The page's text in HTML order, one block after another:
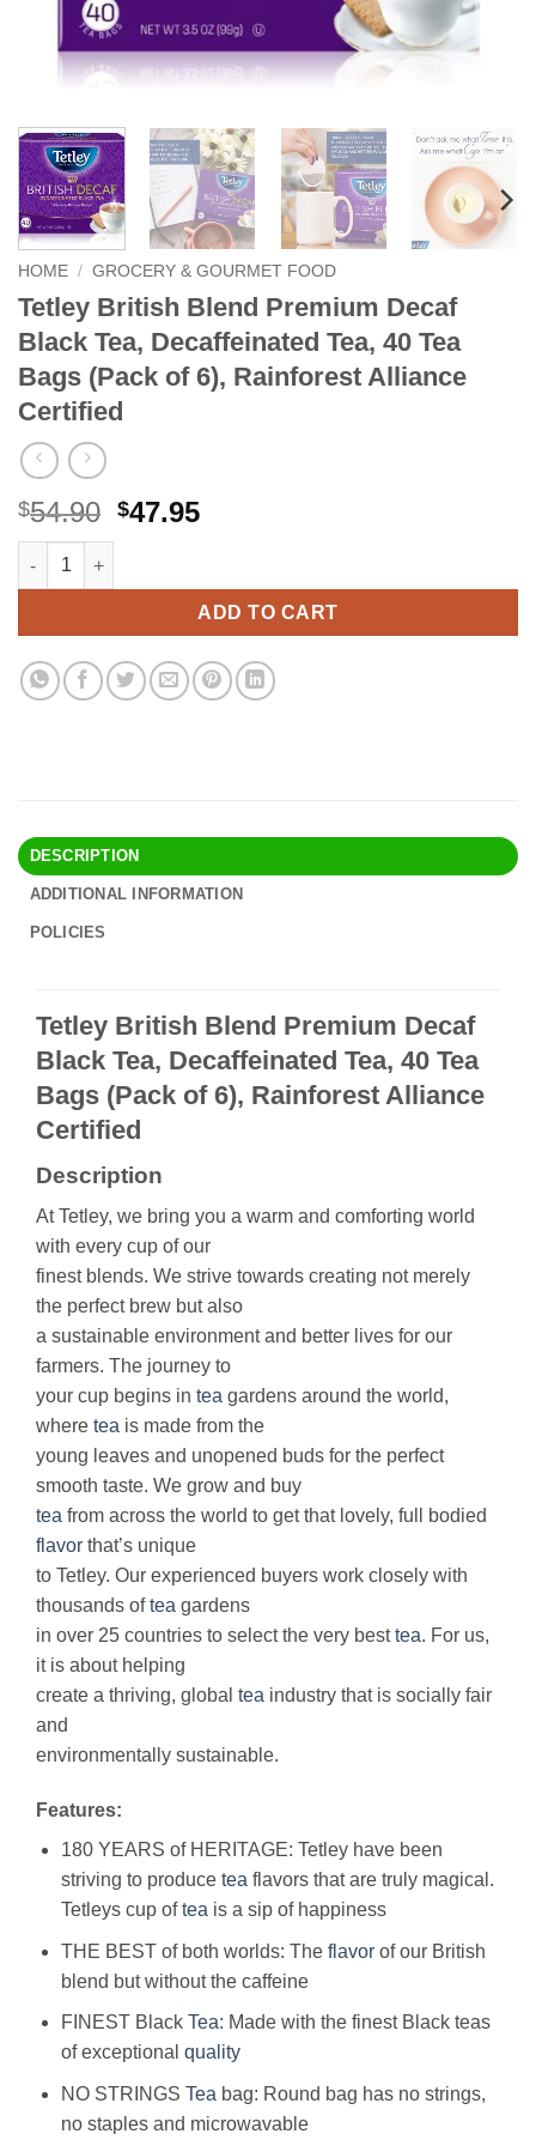
HOME / GROCERY & GOURMET FOOD
Tetley British Blend Premium Decaf
Black Tea, Decaffeinated Tea, 40 Tea
Bags (Pack of 6), Rainforest Alliance
Certified
$54.90 Original
$54.90.
$47.95Current
$47.95.
Tetley British Blend Premium Decaf Black Tea, Decaffeinated
ADD TO CART
Alternative:
DESCRIPTION
ADDITIONAL INFORMATION
POLICIES
Tetley British Blend Premium Decaf
Black Tea, Decaffeinated Tea, 40 Tea
Bags (Pack of 6), Rainforest Alliance
Certified
Description
At Tetley, we bring you a warm and comforting world
with every cup of our
finest blends. We strive towards creating not merely
the perfect brew but also
a sustainable environment and better lives for our
farmers. The journey to
your cup begins in tea gardens around the world,
where tea is made from the
young leaves and unopened buds for the perfect
smooth taste. We grow and buy
tea from across the world to get that lovely, full bodied
flavor that’s unique
to Tetley. Our experienced buyers work closely with
thousands oftea gardens
in over 25 countries to select the very besttea. For us,
it is about helping
create a thriving, global tea industry that is socially fair
and
environmentally sustainable.
Features:
180 YEARS of HERITAGE: Tetley have been
striving to produce tea flavors that are truly magical.
Tetleys cup oftea is a sip of happiness
THE BEST of both worlds: The flavorof our British
blend but without the caffeine
FINEST Black Tea: Made with the finest Black teas
of exceptional quality
NO STRINGS Tea bag: Round bag has no strings,
no staples and microwavable